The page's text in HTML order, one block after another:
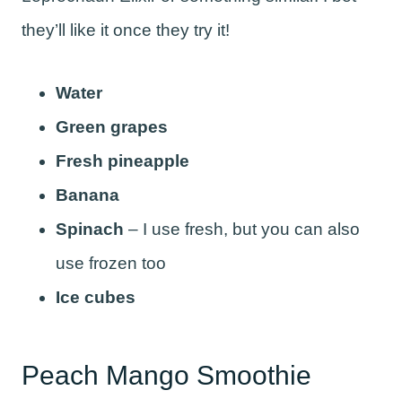
they’ll like it once they try it!
Water
Green grapes
Fresh pineapple
Banana
Spinach – I use fresh, but you can also
use frozen too
Ice cubes
Peach Mango Smoothie